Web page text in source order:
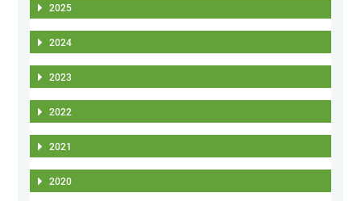
2025
2024
2023
2022
2021
2020